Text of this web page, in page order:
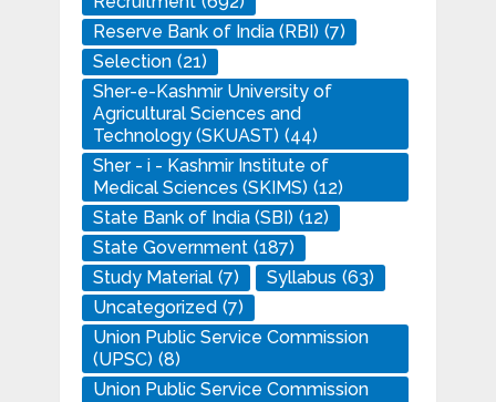
Reserve Bank of India (RBI) (7)
Selection (21)
Sher-e-Kashmir University of
Agricultural Sciences and
Technology (SKUAST) (44)
Sher - i - Kashmir Institute of
Medical Sciences (SKIMS) (12)
State Bank of India (SBI) (12)
State Government (187)
Study Material (7) Syllabus (63)
Uncategorized (7)
Union Public Service Commission
(UPSC) (8)
Union Public Service Commission